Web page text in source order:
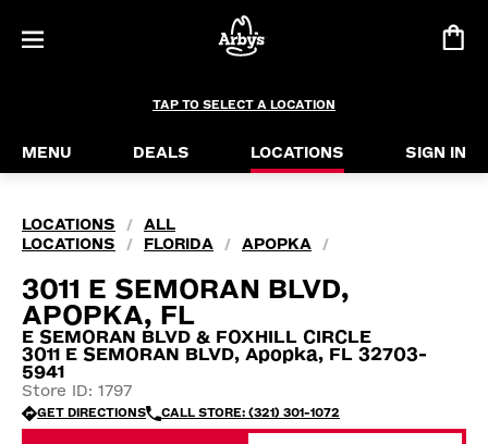
TAP TO SELECT A LOCATION
MENU DEALS LOCATIONS SIGN IN
LOCATIONS /
ALL
LOCATIONS
/ FLORIDA / APOPKA /
3011 E SEMORAN BLVD,
APOPKA, FL
E SEMORAN BLVD & FOXHILL CIRCLE
3011 E SEMORAN BLVD, Apopka, FL 32703-
5941
Store ID: 1797
GET DIRECTIONS CALL STORE: (321) 301-1072